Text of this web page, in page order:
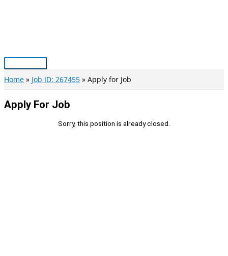
Main
Menu
Home Job ID: 267455 Apply for Job
Apply For Job
Sorry, this position is already closed.